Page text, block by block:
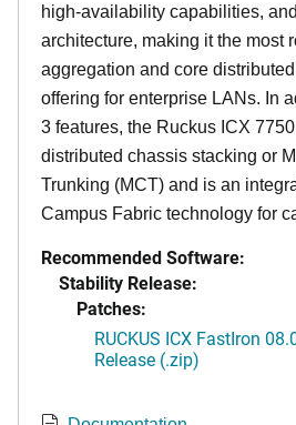
high-availability capabilities,
architecture, making it the most
aggregation and core
offering for enterprise LANs. In
3 features, the Ruckus ICX
distributed chassis stacking or
Trunking (MCT) and is an
Campus Fabric technology for
Recommended Software:
Stability Release:
Patches:
RUCKUS ICX FastIron
Release (.zip)